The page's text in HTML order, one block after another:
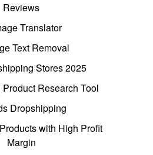
Reviews
Translator
Text Removal
Stores 2025
Research Tool
Dropshipping
with High Profit
Margin